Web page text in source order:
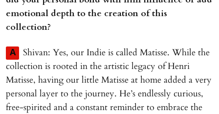
emotional depth to the creation of this
collection?
A
Shivan: Yes, our Indie is called Matisse. While the
collection is rooted in the artistic legacy of Henri
Matisse, having our little Matisse at home added a very
personal layer to the journey. He’s endlessly curious,
free-spirited and a constant reminder to embrace the